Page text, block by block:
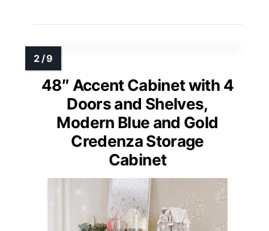
48″ Accent Cabinet with 4
Doors and Shelves,
Modern Blue and Gold
Credenza Storage
Cabinet